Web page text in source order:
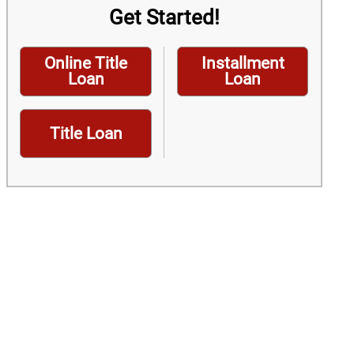
Get Started!
Online Title
Loan
Title Loan
Installment
Loan